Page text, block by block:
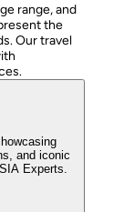
range, and
the
Our travel
and iconic
Experts.